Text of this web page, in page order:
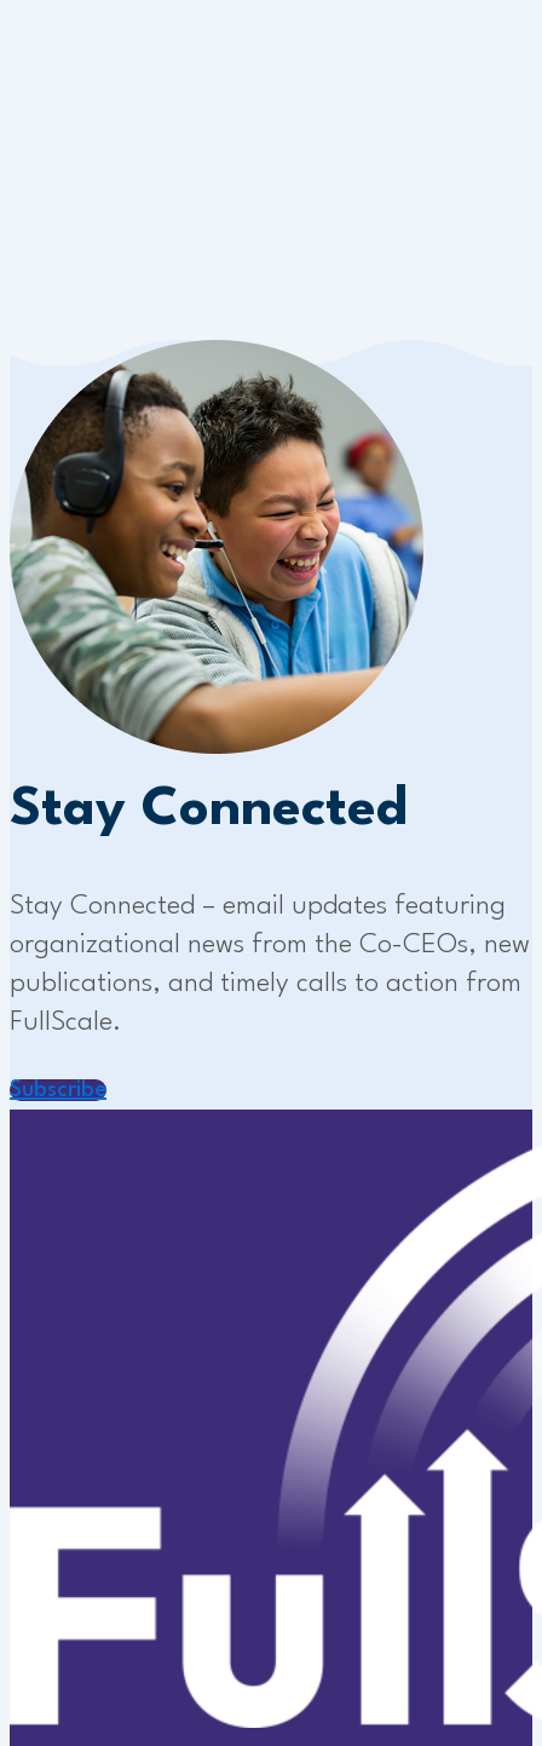
Stay Connected
Stay Connected – email updates featuring
organizational news from the Co-CEOs, new
publications, and timely calls to action from
FullScale.
Subscribe